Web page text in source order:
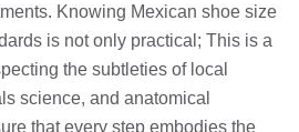
Knowing Mexican shoe size
is not only practical; This is a
the subtleties of local
science, and anatomical
that every step embodies the